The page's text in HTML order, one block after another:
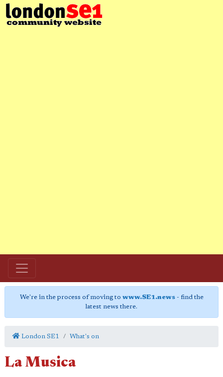
We're in the process of moving to www.SE1.news- find the
latest news there.
London SE1 What's on
La Musica